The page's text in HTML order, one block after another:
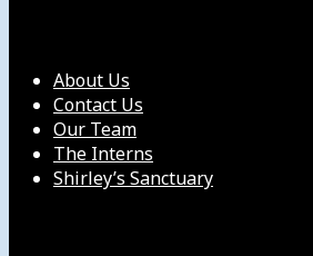
About Us
Contact Us
Our Team
The Interns
Shirley’s Sanctuary